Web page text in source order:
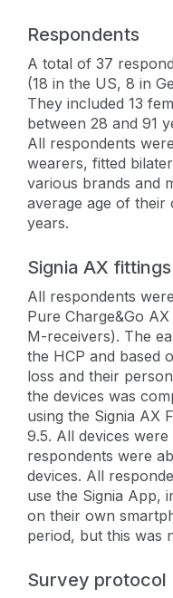
Respondents
A total of 37
(18 in the US, 8 in
They included 13
between 28 and 91
All respondents
wearers, fitted
various brands and
average age of their
years.
Signia AX fittings
All respondents
Pure Charge&Go
M-receivers). The
the HCP and based
loss and their
the devices was
using the Signia AX
9.5. All devices
respondents were
devices. All
use the Signia App,
on their own
period, but this was
Survey protocol